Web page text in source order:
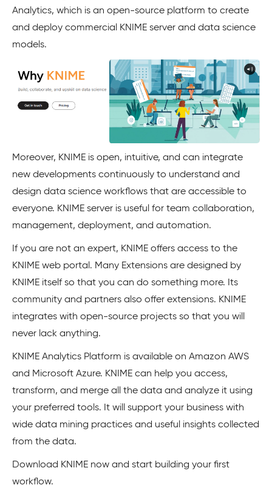
Analytics, which is an open-source platform to create
and deploy commercial KNIME server and data science
models.
Moreover, KNIME is open, intuitive, and can integrate
new developments continuously to understand and
design data science workflows that are accessible to
everyone. KNIME server is useful for team collaboration,
management, deployment, and automation.
If you are not an expert, KNIME offers access to the
KNIME web portal. Many Extensions are designed by
KNIME itself so that you can do something more. Its
community and partners also offer extensions. KNIME
integrates with open-source projects so that you will
never lack anything.
KNIME Analytics Platform is available on Amazon AWS
and Microsoft Azure. KNIME can help you access,
transform, and merge all the data and analyze it using
your preferred tools. It will support your business with
wide data mining practices and useful insights collected
from the data.
Download KNIME now and start building your first
workflow.